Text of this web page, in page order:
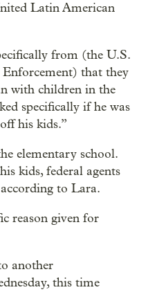
Latin American
from (the U.S.
that they
with children in the
specifically if he was
his kids.”
elementary school.
kids, federal agents
to Lara.
reason given for
another
this time